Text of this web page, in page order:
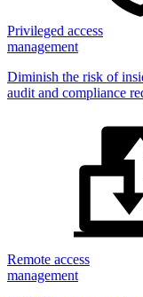
Privileged access
management
Diminish the risk of
audit and compliance
Remote access
management